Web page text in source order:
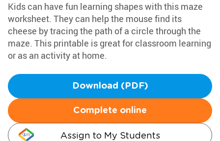
Kids can have fun learning shapes with this maze
worksheet. They can help the mouse find its
cheese by tracing the path of a circle through the
maze. This printable is great for classroom learning
or as an activity at home.
Download (PDF)
Complete online
Assign to My Students